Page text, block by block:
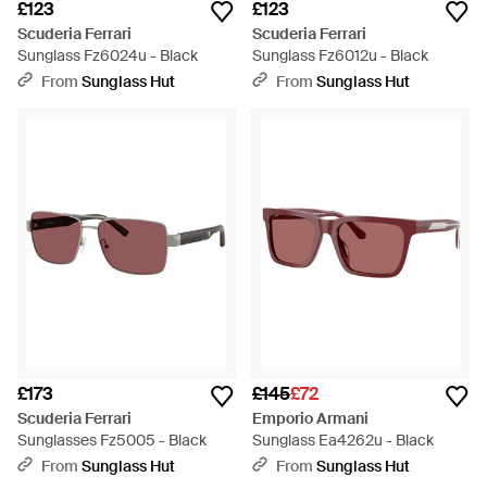
£123
Scuderia Ferrari
Sunglass Fz6024u - Black
From Sunglass Hut
£123
Scuderia Ferrari
Sunglass Fz6012u - Black
From Sunglass Hut
£173
Scuderia Ferrari
Sunglasses Fz5005 - Black
From Sunglass Hut
£145£72
Emporio Armani
Sunglass Ea4262u - Black
From Sunglass Hut